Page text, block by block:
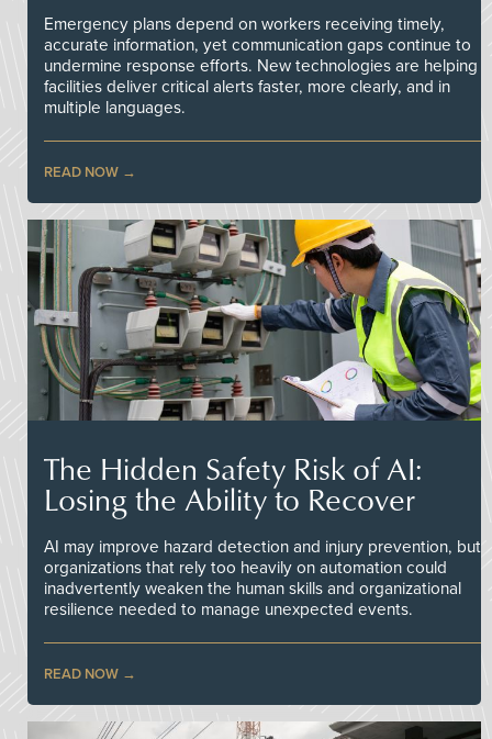
Emergency plans depend on workers receiving timely,
accurate information, yet communication gaps continue to
undermine response efforts. New technologies are helping
facilities deliver critical alerts faster, more clearly, and in
multiple languages.
READ NOW
The Hidden Safety Risk of AI:
Losing the Ability to Recover
AI may improve hazard detection and injury prevention, but
organizations that rely too heavily on automation could
inadvertently weaken the human skills and organizational
resilience needed to manage unexpected events.
READ NOW